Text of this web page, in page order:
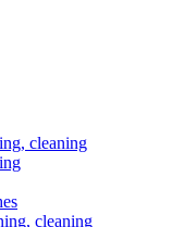
cleaning
cleaning